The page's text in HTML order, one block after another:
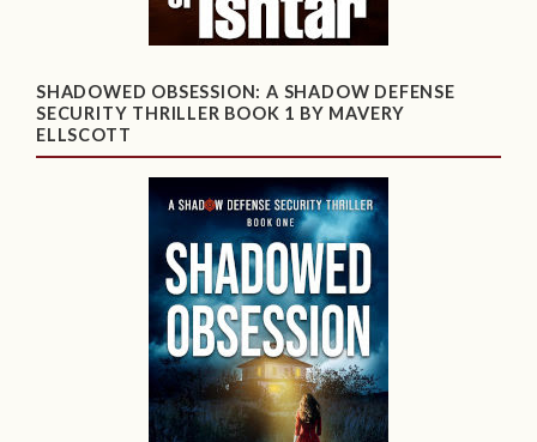
SHADOWED OBSESSION: A SHADOW DEFENSE
SECURITY THRILLER BOOK 1 BY MAVERY
ELLSCOTT